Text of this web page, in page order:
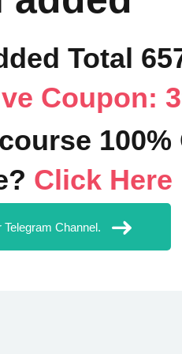
Total
Coupon:
100%
Click Here
Channel.